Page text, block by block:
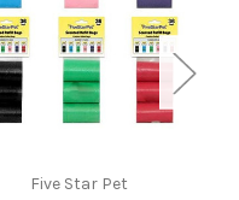
Five Star Pet